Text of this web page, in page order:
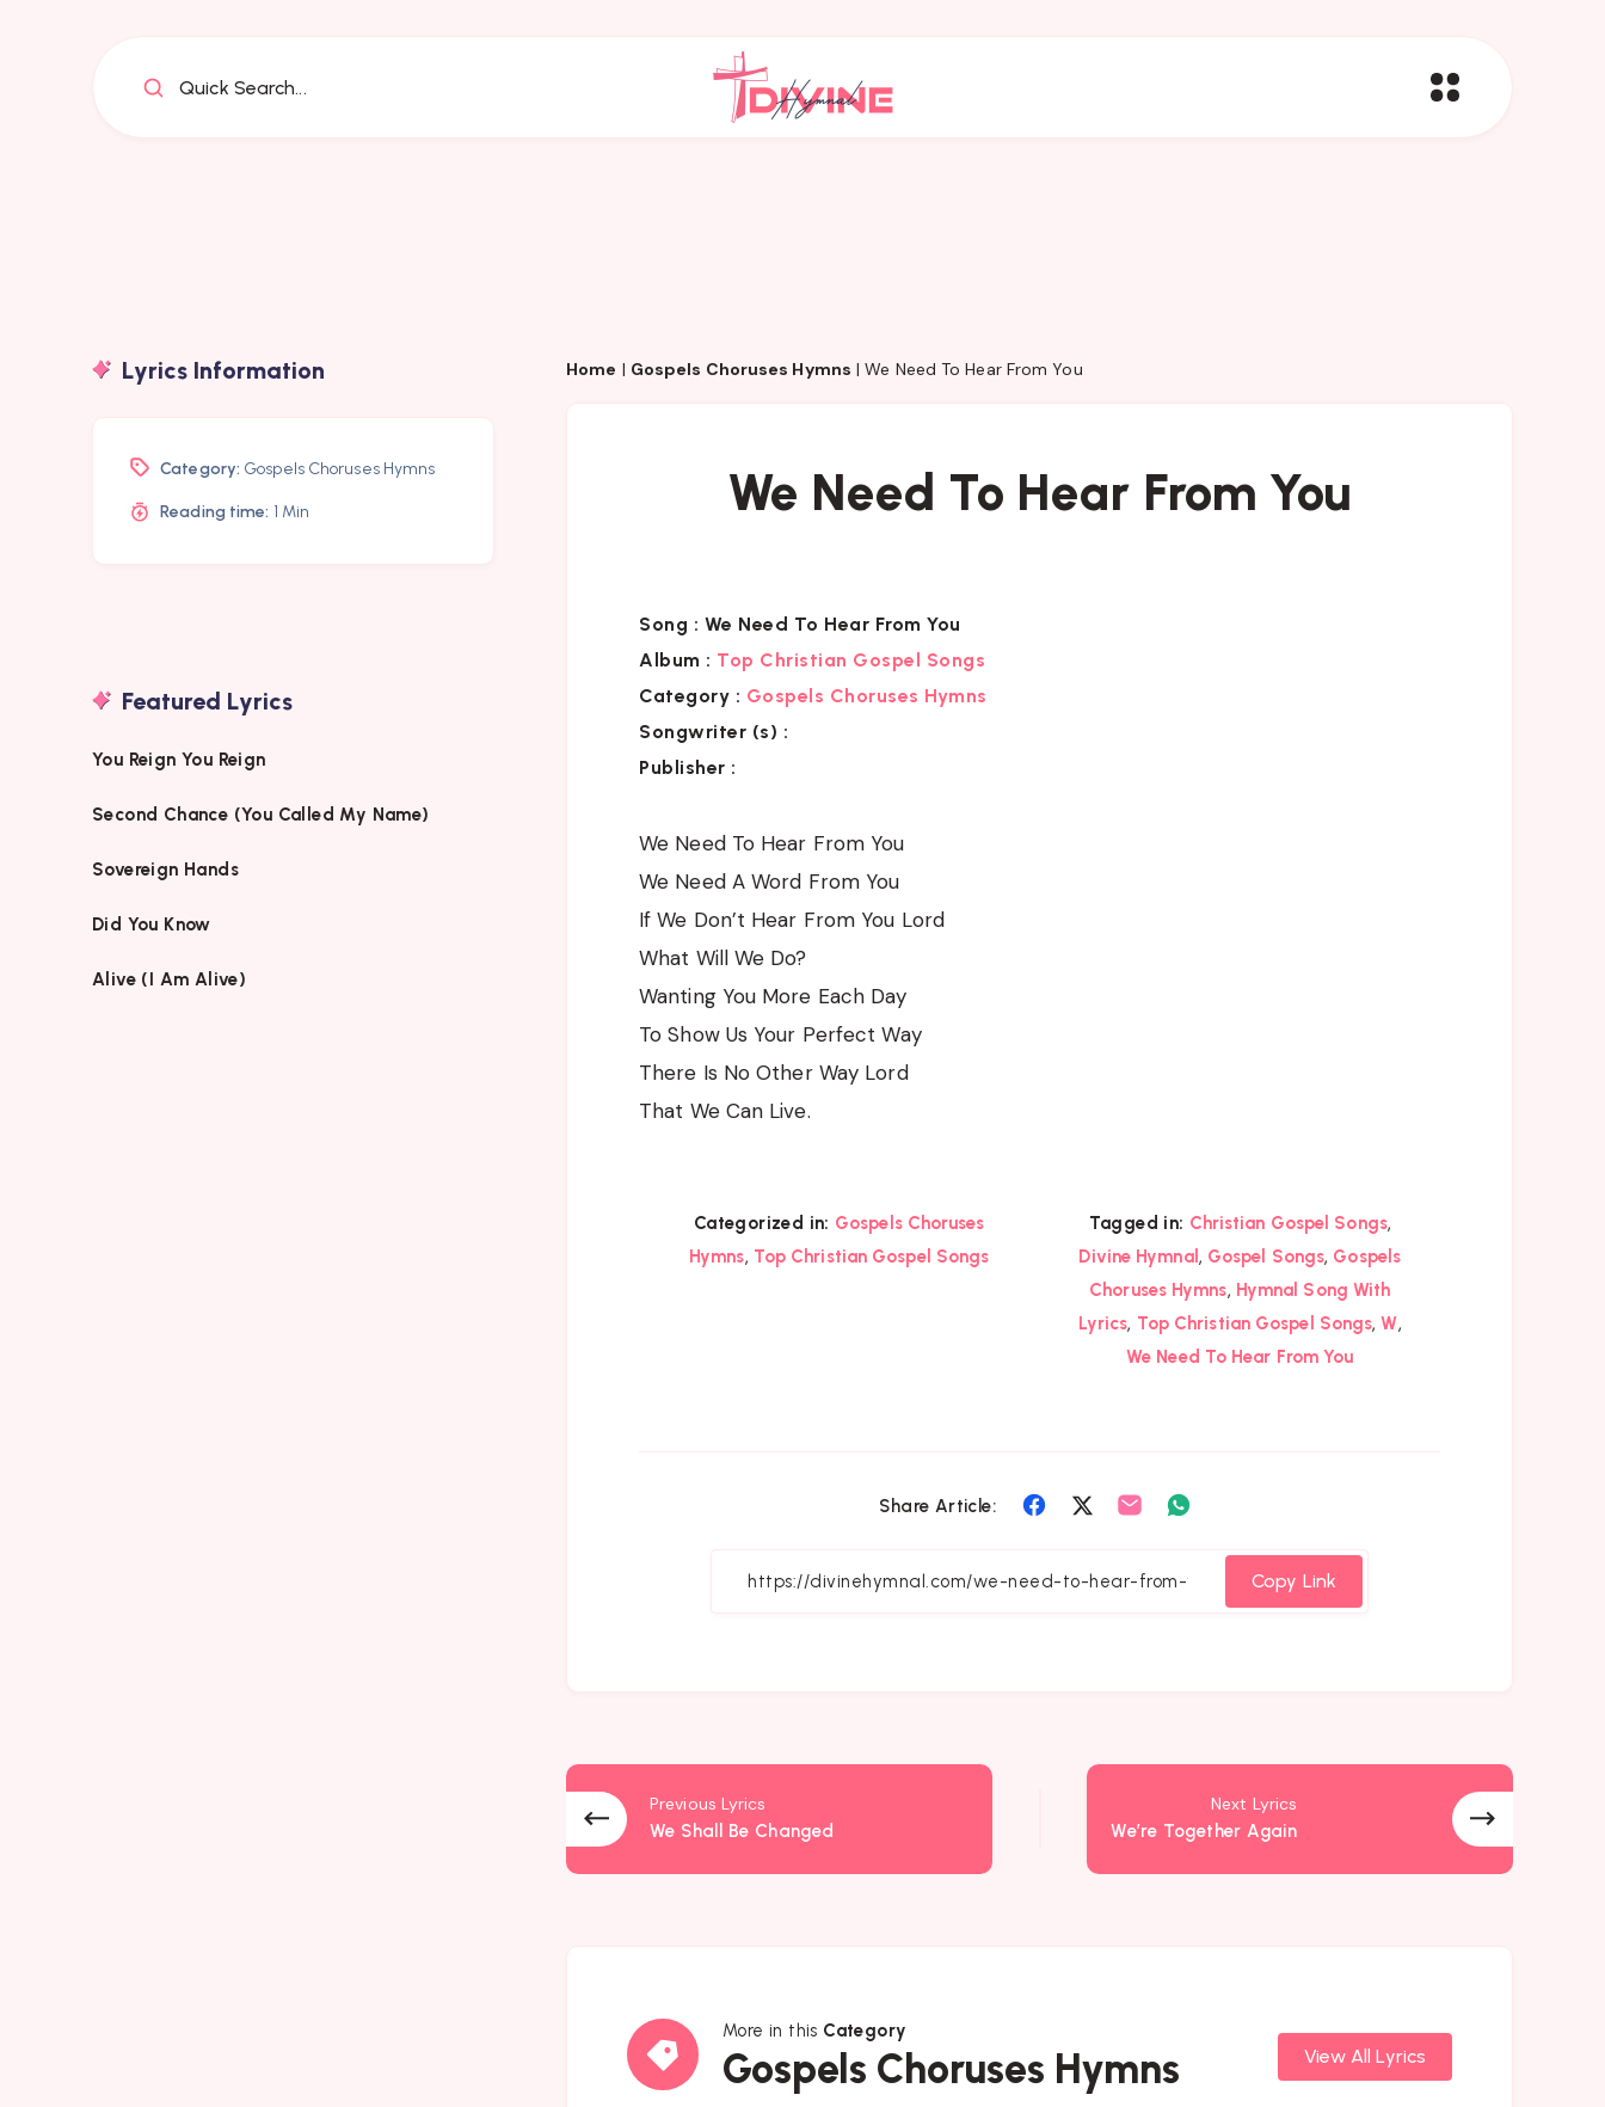
Quick Search...
Home | Gospels Choruses Hymns |We Need To Hear From You
We Need To Hear From You
Song : We Need To Hear From You
Album : Top Christian Gospel Songs
Category : Gospels Choruses Hymns
Songwriter (s) :
Publisher :
We Need To Hear From You
We Need A Word From You
If We Don’t Hear From You Lord
What Will We Do?
Wanting You More Each Day
To Show Us Your Perfect Way
There Is No Other Way Lord
That We Can Live.
Categorized in: Gospels Choruses
Hymns, Top Christian Gospel Songs
Tagged in: Christian Gospel Songs,
Divine Hymnal , Gospel Songs, Gospels
Choruses Hymns, Hymnal Song With
Lyrics, Top Christian Gospel Songs,W,
We Need To Hear From You
Share Article:
Share
Facebook
Share
Twitter
Share
Email
WhatsappCopy Link
Previous Lyrics
We Shall Be Changed
Next Lyrics
We’re Together Again
More in this Category
Gospels Choruses Hymns
Gospels
Choruses
View All Lyrics
Lyrics Information
Category: Gospels Choruses Hymns
Reading time: 1 Min
Featured Lyrics
You Reign You Reign
Second Chance (You Called My Name)
Sovereign Hands
Did You Know
Alive (I Am Alive)